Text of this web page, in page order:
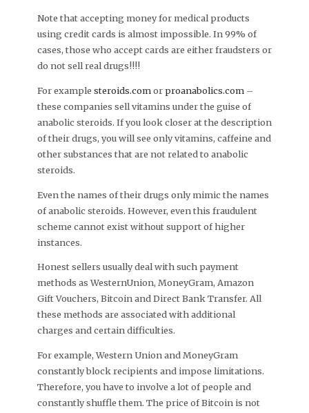
Note that accepting money for medical products
using credit cards is almost impossible. In 99% of
cases, those who accept cards are either fraudsters or
do not sell real drugs!!!!
For example steroids.comorproanabolics.com–
these companies sell vitamins under the guise of
anabolic steroids. If you look closer at the description
of their drugs, you will see only vitamins, caffeine and
other substances that are not related to anabolic
steroids.
Even the names of their drugs only mimic the names
of anabolic steroids. However, even this fraudulent
scheme cannot exist without support of higher
instances.
Honest sellers usually deal with such payment
methods as WesternUnion, MoneyGram, Amazon
Gift Vouchers, Bitcoin and Direct Bank Transfer. All
these methods are associated with additional
charges and certain difficulties.
For example, Western Union and MoneyGram
constantly block recipients and impose limitations.
Therefore, you have to involve a lot of people and
constantly shuffle them. The price of Bitcoin is not